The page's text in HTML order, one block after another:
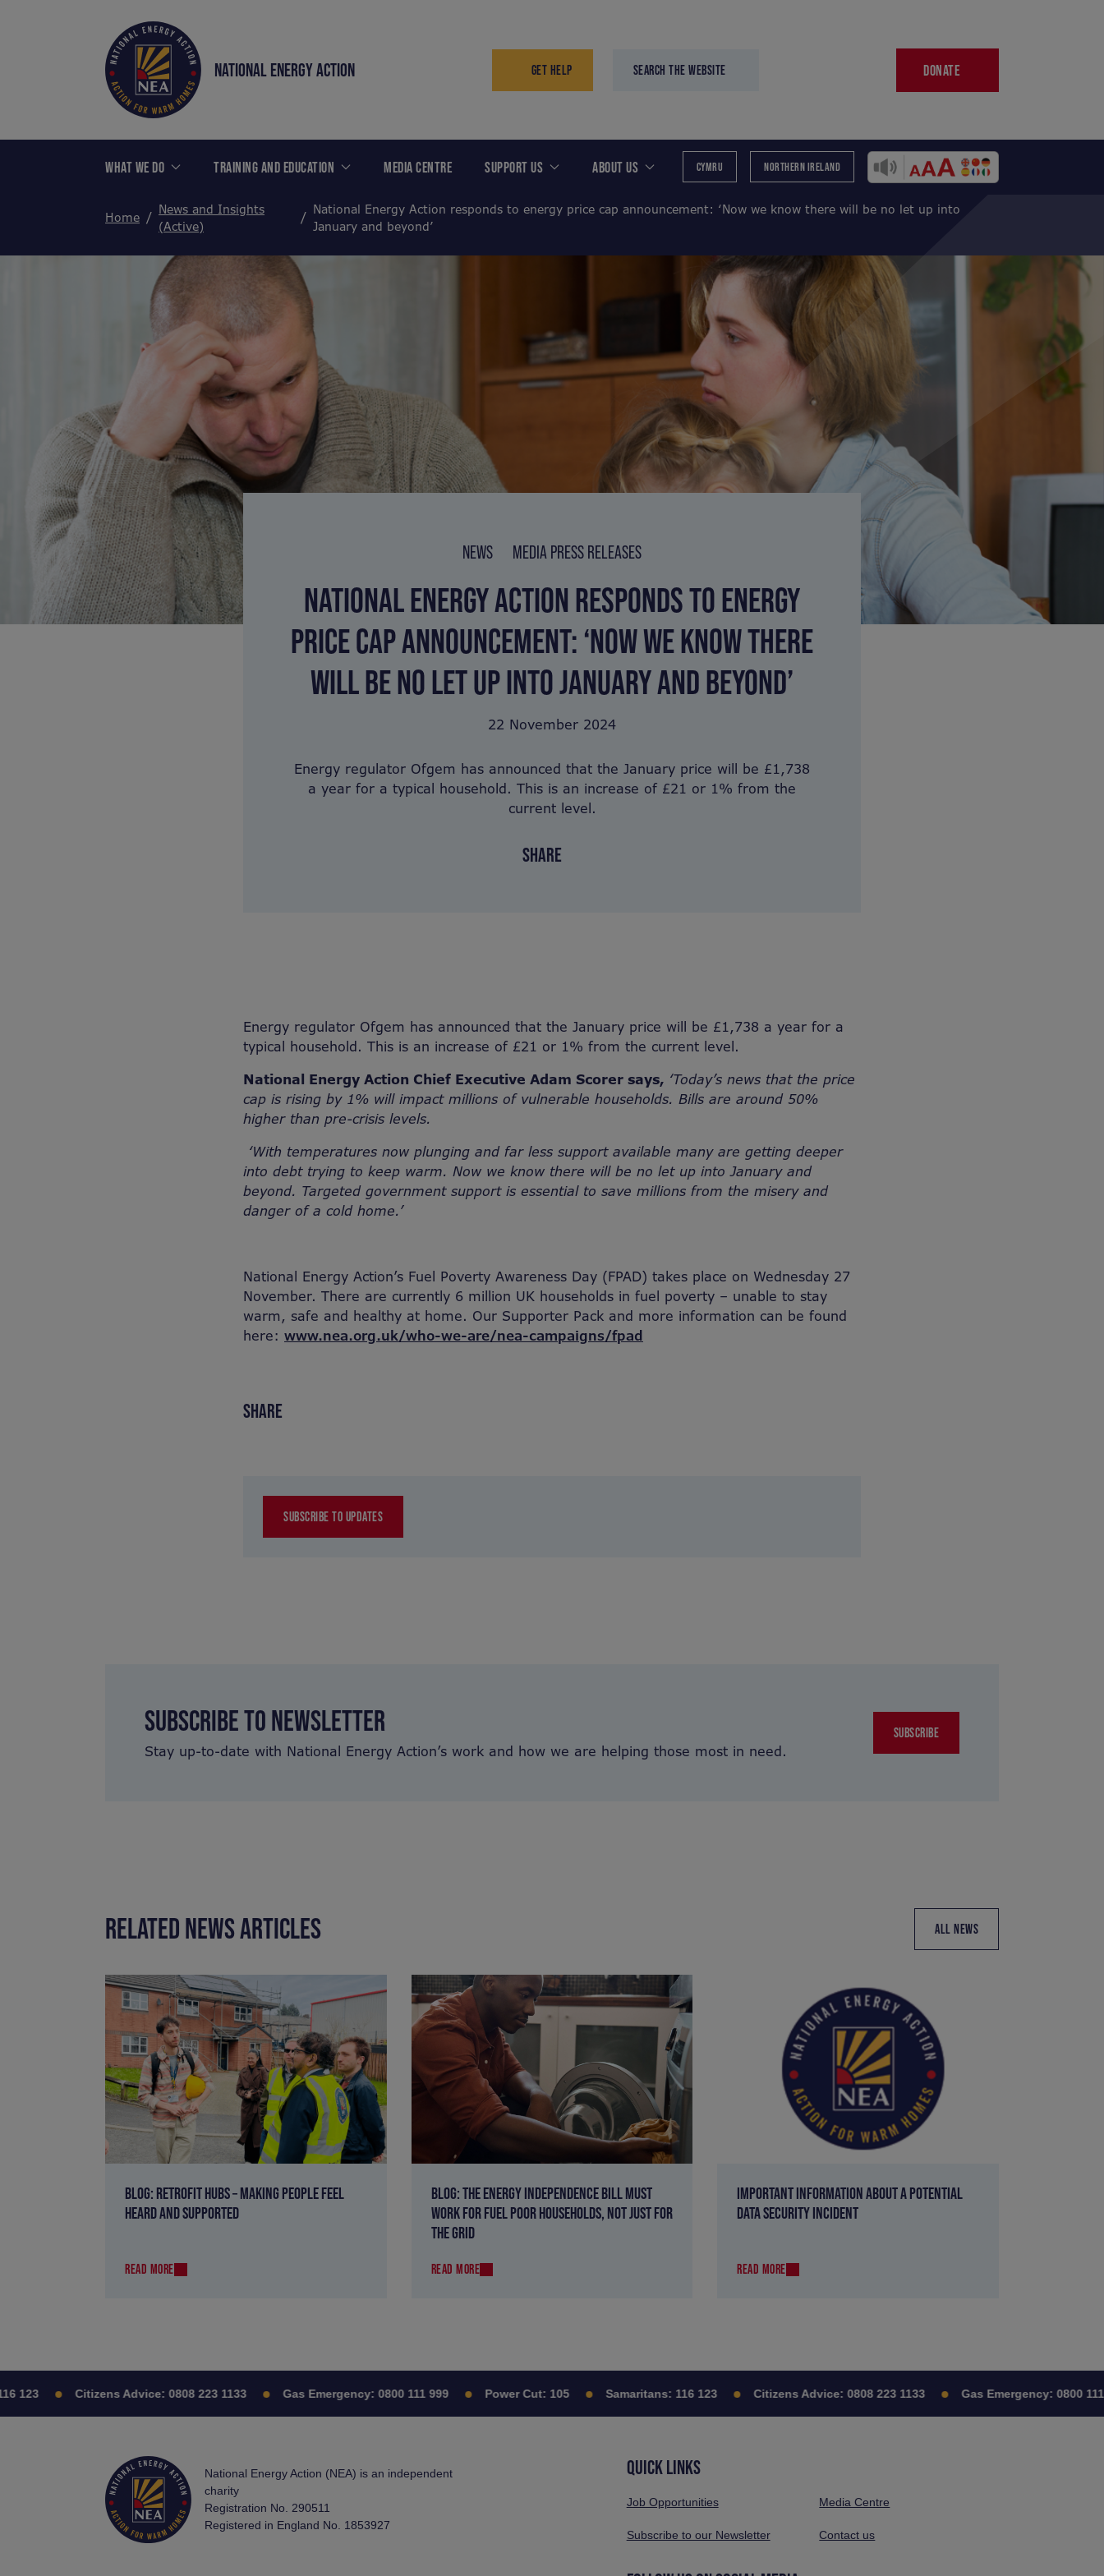
NATIONAL ENERGY ACTION GET HELP SEARCH THE WEBSITE DONATE
WHAT WE DO TRAINING AND EDUCATION MEDIA CENTRE SUPPORT US ABOUT US CYMRU NORTHERN IRELAND
Home
News and Insights
(Active)
National Energy Action responds to energy price cap announcement: ‘Now we know there will be no let up into
January and beyond’
NEWS MEDIA PRESS RELEASES
NATIONAL ENERGY ACTION RESPONDS TO ENERGY
PRICE CAP ANNOUNCEMENT: ‘NOW WE KNOW THERE
WILL BE NO LET UP INTO JANUARY AND BEYOND’
22 November 2024
Energy regulator Ofgem has announced that the January price will be £1,738
a year for a typical household. This is an increase of £21 or 1% from the
current level.
SHARE
Energy regulator Ofgem has announced that the January price will be £1,738 a year for a
typical household. This is an increase of £21 or 1% from the current level.
National Energy Action Chief Executive Adam Scorer says, ‘Today’s news that the price
cap is rising by 1% will impact millions of vulnerable households. Bills are around 50%
higher than pre-crisis levels.
‘With temperatures now plunging and far less support available many are getting deeper
into debt trying to keep warm. Now we know there will be no let up into January and
beyond. Targeted government support is essential to save millions from the misery and
danger of a cold home.’
National Energy Action’s Fuel Poverty Awareness Day (FPAD) takes place on Wednesday 27
November. There are currently 6 million UK households in fuel poverty – unable to stay
warm, safe and healthy at home. Our Supporter Pack and more information can be found
here: www.nea.org.uk/who-we-are/nea-campaigns/fpad
SHARE
SUBSCRIBE TO UPDATES
SUBSCRIBE TO NEWSLETTER
Stay up-to-date with National Energy Action’s work and how we are helping those most in need.
SUBSCRIBE
RELATED NEWS ARTICLES ALL NEWS
BLOG: RETROFIT HUBS – MAKING PEOPLE FEEL
HEARD AND SUPPORTED
READ MORE
BLOG: THE ENERGY INDEPENDENCE BILL MUST
WORK FOR FUEL POOR HOUSEHOLDS, NOT JUST FOR
THE GRID
READ MORE
IMPORTANT INFORMATION ABOUT A POTENTIAL
DATA SECURITY INCIDENT
READ MORE
123 Citizens Advice: 0808 223 1133 Gas Emergency: 0800 111 999 Power Cut: 105 Samaritans: 116 123 Citizens Advice: 0808 223 1133 Gas Emergency: 0800 111
National Energy Action (NEA) is an independent
charity
Registration No. 290511
Registered in England No. 1853927
QUICK LINKS
Job Opportunities Media Centre
Subscribe to our Newsletter Contact us